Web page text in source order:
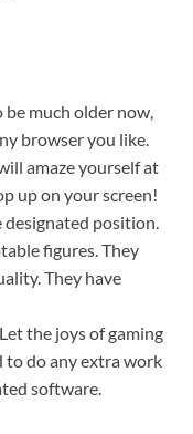
be much older now,
browser you like.
amaze yourself at
up on your screen!
designated position.
figures. They
They have
Let the joys of gaming
to do any extra work
software.